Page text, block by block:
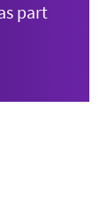
part